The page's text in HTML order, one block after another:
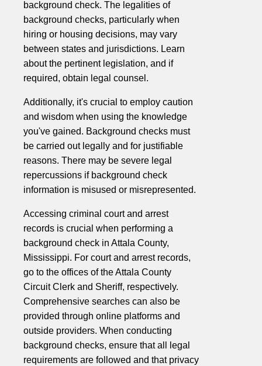
background check. The legalities of
background checks, particularly when
hiring or housing decisions, may vary
between states and jurisdictions. Learn
about the pertinent legislation, and if
required, obtain legal counsel.
Additionally, it's crucial to employ caution
and wisdom when using the knowledge
you've gained. Background checks must
be carried out legally and for justifiable
reasons. There may be severe legal
repercussions if background check
information is misused or misrepresented.
Accessing criminal court and arrest
records is crucial when performing a
background check in Attala County,
Mississippi. For court and arrest records,
go to the offices of the Attala County
Circuit Clerk and Sheriff, respectively.
Comprehensive searches can also be
provided through online platforms and
outside providers. When conducting
background checks, ensure that all legal
requirements are followed and that privacy